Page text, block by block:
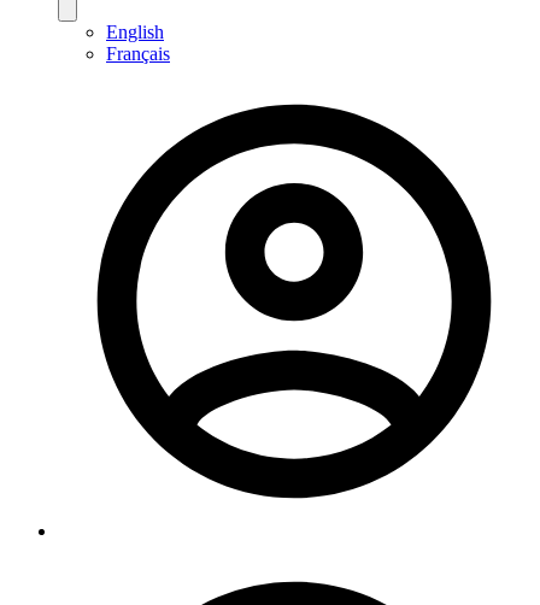
English
Français